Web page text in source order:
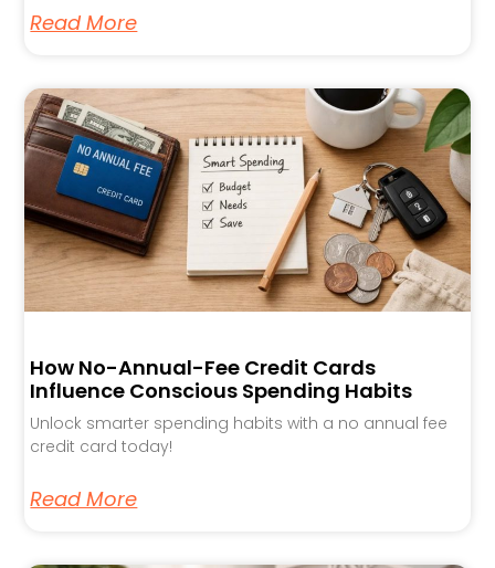
Read More
How No-Annual-Fee Credit Cards
Influence Conscious Spending Habits
Unlock smarter spending habits with a no annual fee
credit card today!
Read More